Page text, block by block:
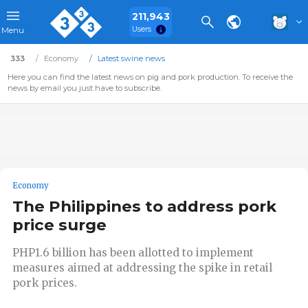
Menu
211,943
Users
333 Economy
Latest swine news
Here you can find the latest news on pig and pork production. To receive the
news by email you just have to subscribe.
Economy
The Philippines to address pork
price surge
PHP1.6 billion has been allotted to implement
measures aimed at addressing the spike in retail
pork prices.